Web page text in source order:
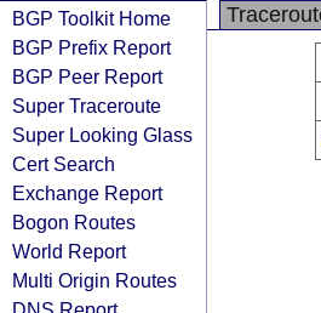
BGP Toolkit Home
BGP Prefix Report
BGP Peer Report
Super Traceroute
Super Looking Glass
Cert Search
Exchange Report
Bogon Routes
World Report
Multi Origin Routes